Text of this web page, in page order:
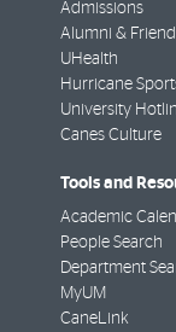
Admissions
Alumni &
UHealth
Hurricane
University
Canes Culture
Tools and
Academic
People Search
Department
MyUM
CaneLink